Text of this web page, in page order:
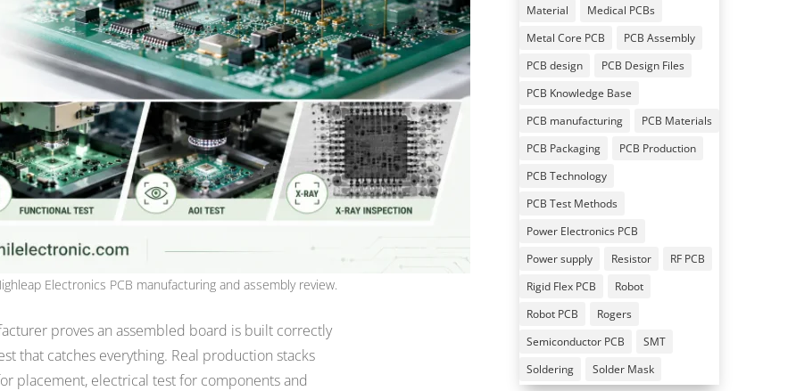
Electronics PCB manufacturing and assembly review.
proves an assembled board is built correctly
that catches everything. Real production stacks
placement, electrical test for components and
Material
Medical PCBs
Metal Core PCB
PCB Assembly
PCB design
PCB Design Files
PCB Knowledge Base
PCB manufacturing
PCB Materials
PCB Packaging
PCB Production
PCB Technology
PCB Test Methods
Power Electronics PCB
Power supply
Resistor
RF PCB
Rigid Flex PCB
Robot
Robot PCB
Rogers
Semiconductor PCB
SMT
Soldering
Solder Mask